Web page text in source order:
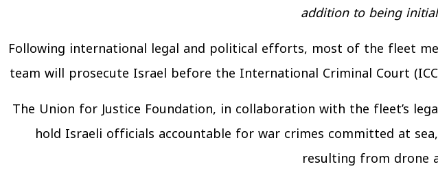
addition to being
Following international legal and political efforts, most of the fleet
team will prosecute Israel before the International Criminal Court
The Union for Justice Foundation, in collaboration with the fleet’s
hold Israeli officials accountable for war crimes committed at
resulting from drone